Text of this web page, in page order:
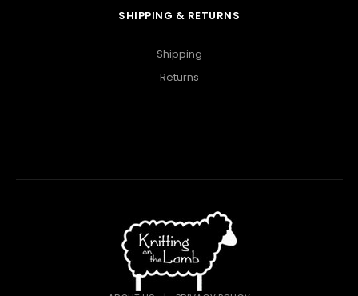
SHIPPING & RETURNS
Shipping
Returns